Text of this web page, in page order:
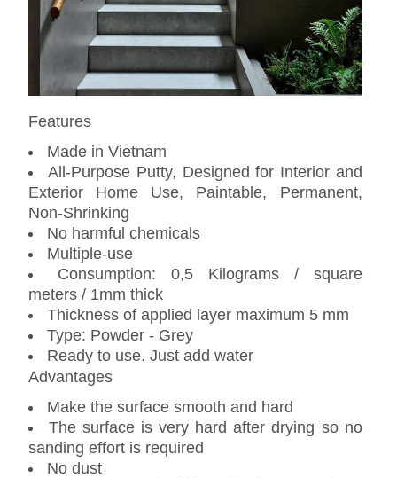
Features
Made in Vietnam
All-Purpose Putty, Designed for Interior and
Exterior Home Use, Paintable, Permanent,
Non-Shrinking
No harmful chemicals
Multiple-use
Consumption: 0,5 Kilograms / square
meters / 1mm thick
Thickness of applied layer maximum 5 mm
Type: Powder - Grey
Ready to use. Just add water
Advantages
Make the surface smooth and hard
The surface is very hard after drying so no
sanding effort is required
No dust